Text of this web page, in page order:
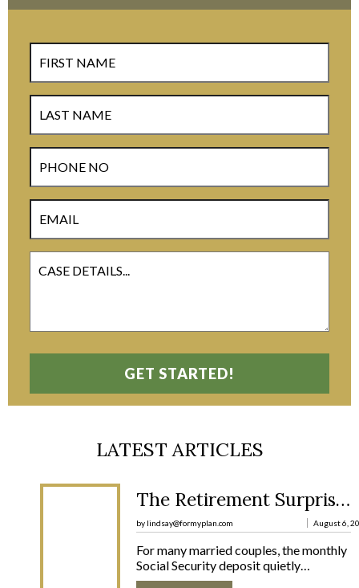
LATEST ARTICLES
The Retirement Surprise No One Warns Married Couples About
by lindsay@formyplan.com August 6,
For many married couples, the monthly
Social Security deposit quietly…